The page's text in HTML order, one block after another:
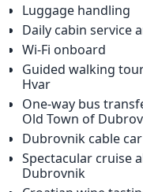
Luggage handling
Daily cabin service
Wi-Fi onboard
Guided walking
Hvar
One-way bus
Old Town of
Dubrovnik cable
Spectacular cruise
Dubrovnik